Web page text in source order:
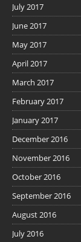
July 2017
June 2017
May 2017
April 2017
March 2017
February 2017
January 2017
December 2016
November 2016
October 2016
September 2016
August 2016
July 2016